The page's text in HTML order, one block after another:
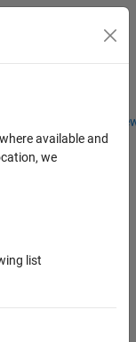
Students and
Toggle
available and
we
list